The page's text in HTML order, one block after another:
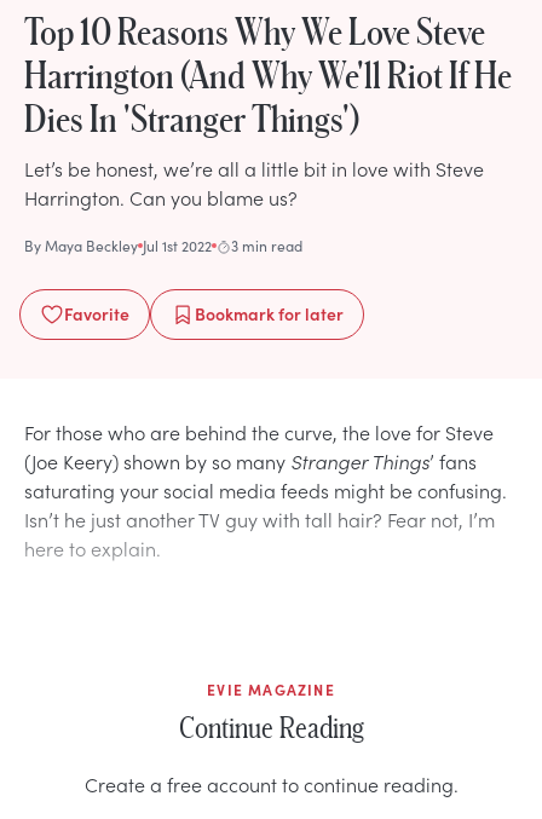
Top 10 Reasons Why We Love Steve
Harrington (And Why We'll Riot If He
Dies In 'Stranger Things')
Let’s be honest, we’re all a little bit in love with Steve
Harrington. Can you blame us?
ByMaya Beckley Jul 1st 2022 3 min read
Favorite Bookmarkfor later
For those who are behind the curve, the love for Steve
(Joe Keery) shown by so many Stranger Things’ fans
saturating your social media feeds might be confusing.
Isn’t he just another TV guy with tall hair? Fear not, I’m
here to explain.
EVIE MAGAZINE
Continue Reading
Create a free account to continue reading.